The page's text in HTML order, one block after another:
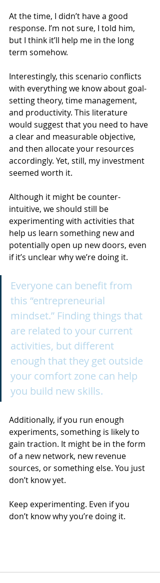
At the time, I didn’t have a good
response. I’m not sure, I told him,
but I think it’ll help me in the long
term somehow.
Interestingly, this scenario conflicts
with everything we know about goal-
setting theory, time management,
and productivity. This literature
would suggest that you need to have
a clear and measurable objective,
and then allocate your resources
accordingly. Yet, still, my investment
seemed worth it.
Although it might be counter-
intuitive, we should still be
experimenting with activities that
help us learn something new and
potentially open up new doors, even
if it’s unclear why we’re doing it.
Everyone can benefit from
this “entrepreneurial
mindset.” Finding things that
are related to your current
activities, but different
enough that they get outside
your comfort zone can help
you build new skills.
Additionally, if you run enough
experiments, something is likely to
gain traction. It might be in the form
of a new network, new revenue
sources, or something else. You just
don’t know yet.
Keep experimenting. Even if you
don’t know why you’re doing it.